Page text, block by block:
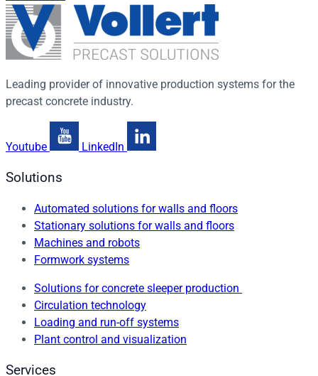
Leading provider of innovative production systems for the
precast concrete industry.
Youtube LinkedIn
Solutions
Automated solutions for walls and floors
Stationary solutions for walls and floors
Machines and robots
Formwork systems
Solutions for concrete sleeper production
Circulation technology
Loading and run-off systems
Plant control and visualization
Services